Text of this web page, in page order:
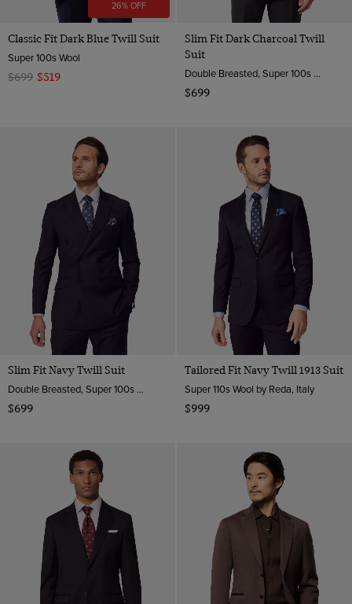
26% OFF
Classic Fit Dark Blue Twill Suit
Super 100s Wool
$699 $519
Slim Fit Dark Charcoal Twill
Suit
Double Breasted, Super 100s Wool
$699
Slim Fit Navy Twill Suit
Double Breasted, Super 100s Wool
$699
Tailored Fit Navy Twill 1913 Suit
Super 110s Wool by Reda, Italy
$999